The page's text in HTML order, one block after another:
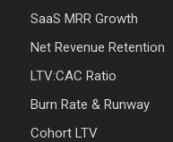
SaaS MRR Growth
Net Revenue Retention
LTV:CAC Ratio
Burn Rate & Runway
Cohort LTV